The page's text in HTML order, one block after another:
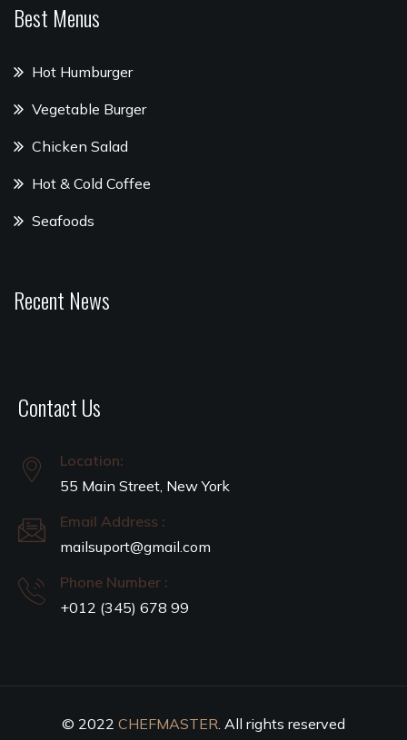
Best Menus
Hot Humburger
Vegetable Burger
Chicken Salad
Hot & Cold Coffee
Seafoods
Recent News
Contact Us
Location:
55 Main Street, New York
Email Address :
mailsuport@gmail.com
Phone Number :
+012 (345) 678 99
© 2022 CHEFMASTER. All rights reserved